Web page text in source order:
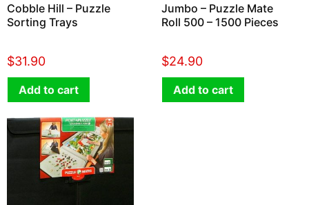
Cobble Hill – Puzzle
Sorting Trays
$31.90
Add to cart
Jumbo – Puzzle Mate
Roll 500 – 1500 Pieces
$24.90
Add to cart